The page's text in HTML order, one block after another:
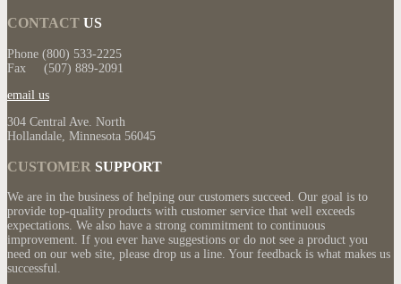
CONTACT US
Phone (800) 533-2225
Fax (507) 889-2091
email us
304 Central Ave. North
Hollandale, Minnesota 56045
CUSTOMER SUPPORT
We are in the business of helping our customers succeed. Our goal is to
provide top-quality products with customer service that well exceeds
expectations. We also have a strong commitment to continuous
improvement. If you ever have suggestions or do not see a product you
need on our web site, please drop us a line. Your feedback is what makes us
successful.